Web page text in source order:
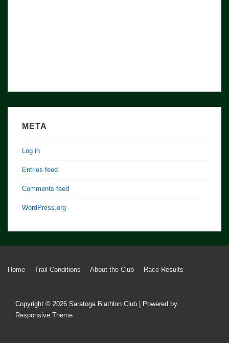
META
Log in
Entries feed
Comments feed
WordPress.org
Footer
Home Trail Conditions About the Club Race Results
Copyright © 2026 Saratoga Biathlon Club | Powered by
Responsive Theme